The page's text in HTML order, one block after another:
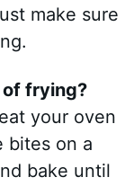
make sure
of frying?
your oven
bites on a
bake until